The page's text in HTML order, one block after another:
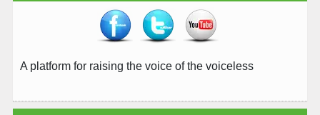
A platform for raising the voice of the voiceless